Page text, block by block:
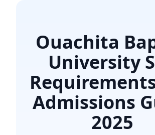
Ouachita
University
Admissions
2025